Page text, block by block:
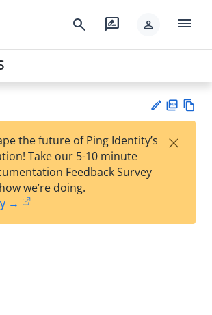
search rate_review person menu
est
t
F
the future of Ping Identity’s
Take our 5-10 minute
Feedback Survey
we’re doing.
→
×